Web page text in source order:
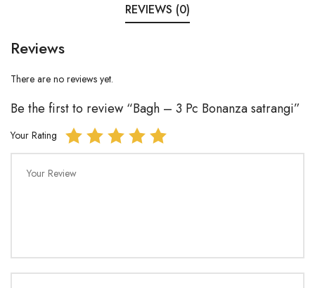
REVIEWS (0)
Reviews
There are no reviews yet.
Be the first to review “Bagh – 3 Pc Bonanza satrangi”
Your Rating
Your Review